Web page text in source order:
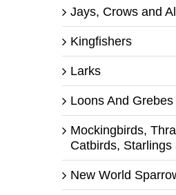
Jays, Crows and
Kingfishers
Larks
Loons And Grebes
Mockingbirds,
Catbirds, Starlings
New World